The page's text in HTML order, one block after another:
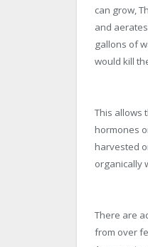
can grow,
and
gallons of
would kill
This allows
hormones
harvested
organically
There are
from over